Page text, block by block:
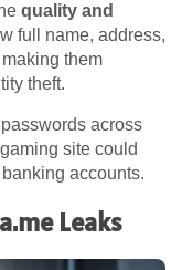
quality and
full name, address,
them
theft.
across
site could
accounts.
Leaks